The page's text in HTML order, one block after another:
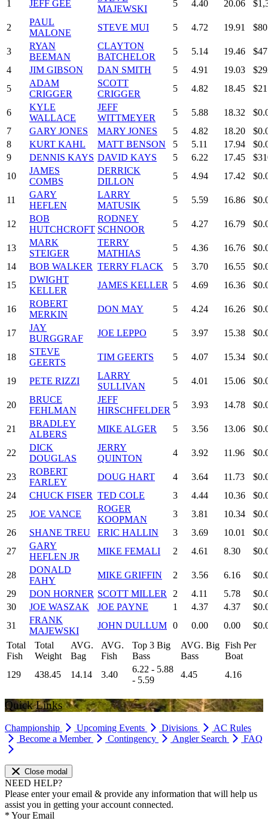
1
JEFF GEE
MAJEWSKI
5 4.40 20.06
2
PAUL
MALONE
STEVE MUI 5 4.72 19.91
3
RYAN
BEEMAN
CLAYTON
BATCHELOR
5 5.14 19.46
4
JIM GIBSON DAN SMITH 5 4.91 19.03
5
ADAM
CRIGGER
SCOTT
CRIGGER
5 4.82 18.45
6
KYLE
WALLACE
JEFF
WITTMEYER
5 5.88 18.32
7
GARY JONES MARY JONES 5 4.82 18.20
8
KURT KAHL MATT BENSON 5 5.11 17.94
9
DENNIS KAYS DAVID KAYS 5 6.22 17.45
10
JAMES
COMBS
DERRICK
DILLON
5 4.94 17.42
11
GARY
HEFLEN
LARRY
MATUSIK
5 5.59 16.86
12
BOB
HUTCHCROFT
RODNEY
SCHNOOR
5 4.27 16.79
13
MARK
STEIGER
TERRY
MATHIAS
5 4.36 16.76
14
BOB WALKER TERRY FLACK 5 3.70 16.55
15
DWIGHT
KELLER
JAMES KELLER 5 4.69 16.36
16
ROBERT
MERKIN
DON MAY 5 4.24 16.26
17
JAY
BURGGRAF
JOE LEPPO 5 3.97 15.38
18
STEVE
GEERTS
TIM GEERTS 5 4.07 15.34
19 PETE RIZZI
LARRY
SULLIVAN
5 4.01 15.06
20
BRUCE
FEHLMAN
JEFF
HIRSCHFELDER
5 3.93 14.78
21
BRADLEY
ALBERS
MIKE ALGER 5 3.56 13.06
22
DICK
DOUGLAS
JERRY
QUINTON
4 3.92 11.96
23
ROBERT
FARLEY
DOUG HART 4 3.64 11.73
24
CHUCK FISER TED COLE 3 4.44 10.36
25
JOE VANCE
ROGER
KOOPMAN
3 3.81 10.34
26
SHANE TREU ERIC HALLIN 3 3.69 10.01
27
GARY
HEFLEN JR
MIKE FEMALI 2 4.61 8.30
28
DONALD
FAHY
MIKE GRIFFIN 2 3.56 6.16
29
DON HORNER SCOTT MILLER 2 4.11 5.78
30
JOE WASZAK JOE PAYNE 1 4.37 4.37
31
FRANK
MAJEWSKI
JOHN DULLUM 0 0.00 0.00
Total
Fish
Total
Weight
AVG.
Bag
AVG.
Fish
Top 3 Big
Bass
AVG. Big
Bass
Fish Per
Boat
129
438.45 14.14 3.40
6.22 - 5.88
- 5.59
4.45 4.16
Quick Links
Championship Upcoming Events Divisions
AC Rules
Become a Member
Contingency Angler Search FAQ
Close modal
NEED HELP?
Please enter your email & provide any information that will help us
assist you in getting your account connected.
* Your Email